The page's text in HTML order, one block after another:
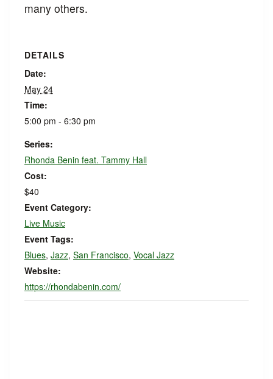
many others.
DETAILS
Date:
May 24
Time:
5:00 pm - 6:30 pm
Series:
Rhonda Benin feat. Tammy Hall
Cost:
$40
Event Category:
Live Music
Event Tags:
Blues, Jazz, San Francisco, Vocal Jazz
Website:
https://rhondabenin.com/